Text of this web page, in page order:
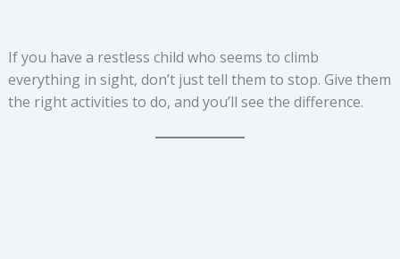
If you have a restless child who seems to climb
everything in sight, don’t just tell them to stop. Give them
the right activities to do, and you’ll see the difference.